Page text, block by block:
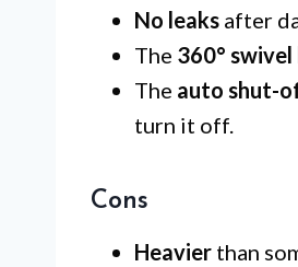
No leaks after
The 360° swivel
The auto shut-
turn it off.
Cons
Heavier than